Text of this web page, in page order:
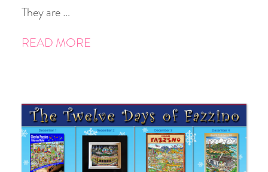
They are …
READ MORE